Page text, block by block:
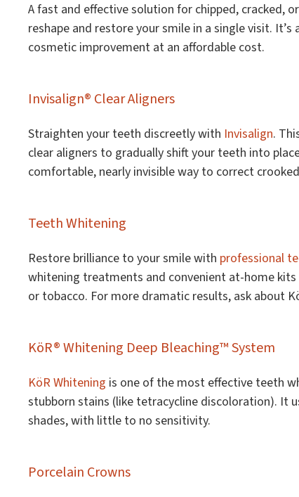
A fast and effective solution for chipped, cracked,
reshape and restore your smile in a single visit.
cosmetic improvement at an affordable cost.
Invisalign® Clear Aligners
Straighten your teeth discreetly with Invisalign.
clear aligners to gradually shift your teeth into
comfortable, nearly invisible way to correct
Teeth Whitening
Restore brilliance to your smile with professional
whitening treatments and convenient at-home
or tobacco. For more dramatic results, ask about
KöR® Whitening Deep Bleaching™ System
KöR Whitening is one of the most effective teeth
stubborn stains (like tetracycline discoloration). It
shades, with little to no sensitivity.
Porcelain Crowns